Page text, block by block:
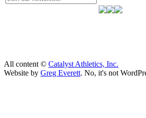
All content © Catalyst Athletics, Inc.
Website by Greg Everett. No, it's not